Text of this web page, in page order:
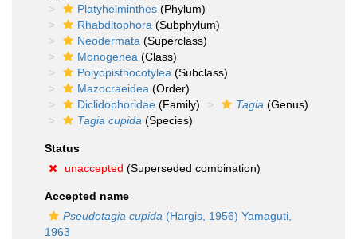
Platyhelminthes (Phylum)
Rhabditophora (Subphylum)
Neodermata (Superclass)
Monogenea (Class)
Polyopisthocotylea (Subclass)
Mazocraeidea (Order)
Diclidophoridae (Family) Tagia (Genus)
Tagia cupida (Species)
Status
unaccepted (Superseded combination)
Accepted name
Pseudotagia cupida (Hargis, 1956) Yamaguti,
1963